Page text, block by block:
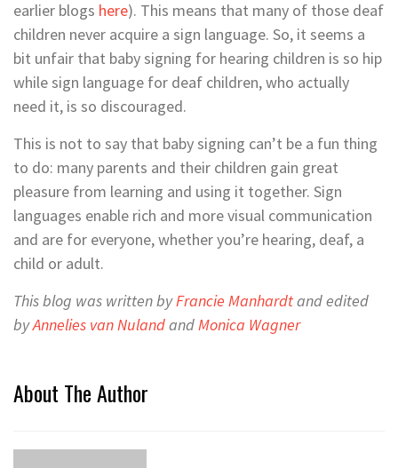
earlier blogs here). This means that many of those deaf
children never acquire a sign language. So, it seems a
bit unfair that baby signing for hearing children is so hip
while sign language for deaf children, who actually
need it, is so discouraged.
This is not to say that baby signing can’t be a fun thing
to do: many parents and their children gain great
pleasure from learning and using it together. Sign
languages enable rich and more visual communication
and are for everyone, whether you’re hearing, deaf, a
child or adult.
This blog was written byFrancie Manhardtand edited
byAnnelies van NulandandMonica Wagner
About The Author